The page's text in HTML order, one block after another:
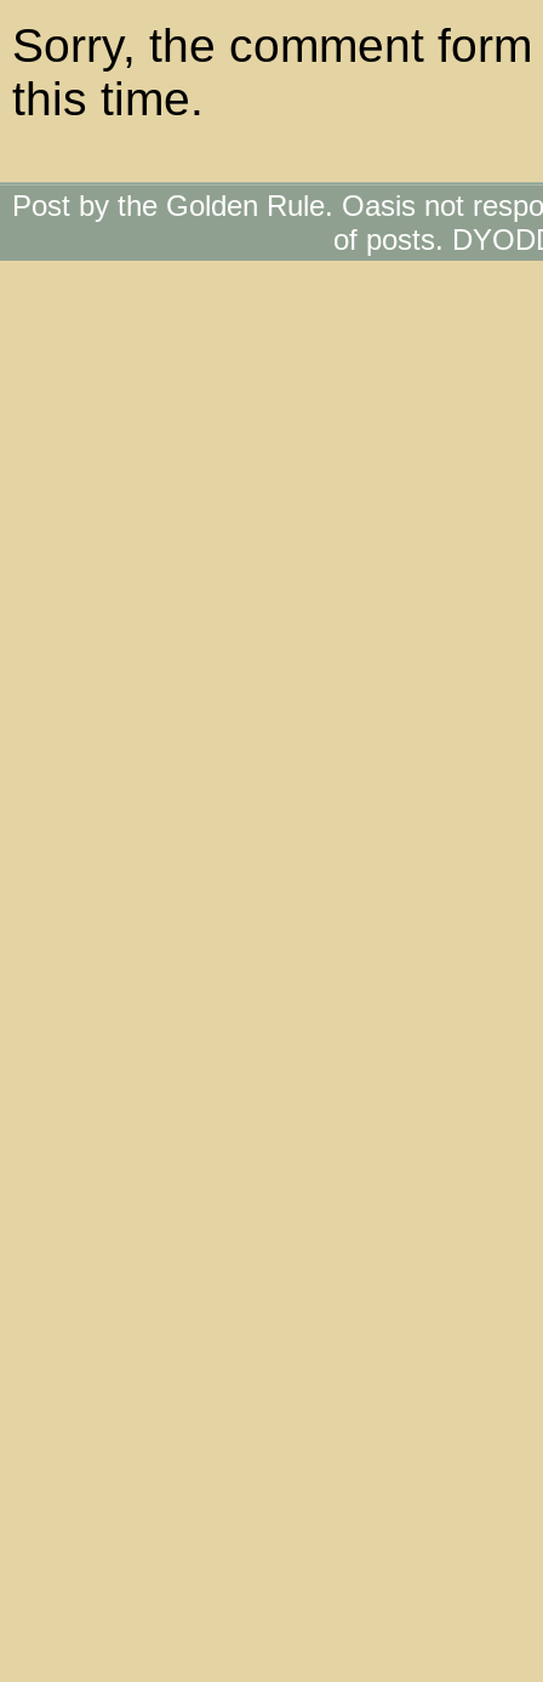
Sorry, the comment
this time.
Post by the Golden Rule. Oasis not
of posts.